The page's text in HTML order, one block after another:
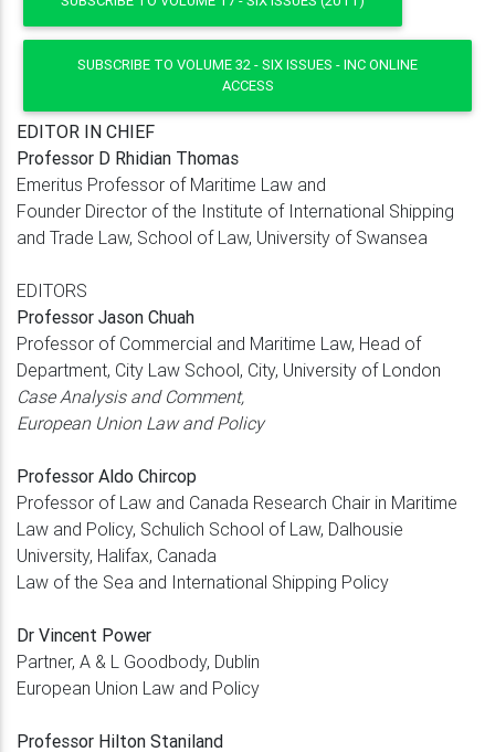
SUBSCRIBE TO VOLUME 32 - SIX ISSUES - INC ONLINE
ACCESS
EDITOR IN CHIEF
Professor D Rhidian Thomas
Emeritus Professor of Maritime Law and
Founder Director of the Institute of International Shipping
and Trade Law, School of Law, University of Swansea
EDITORS
Professor Jason Chuah
Professor of Commercial and Maritime Law, Head of
Department, City Law School, City, University of London
Case Analysis and Comment,
European Union Law and Policy
Professor Aldo Chircop
Professor of Law and Canada Research Chair in Maritime
Law and Policy, Schulich School of Law, Dalhousie
University, Halifax, Canada
Law of the Sea and International Shipping Policy
Dr Vincent Power
Partner, A & L Goodbody, Dublin
European Union Law and Policy
Professor Hilton Staniland